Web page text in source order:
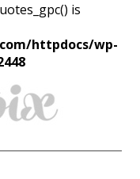
is
httpdocs/wp-